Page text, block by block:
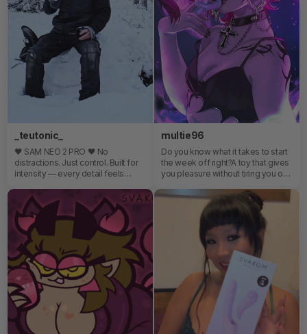
_teutonic_
🖤 SAM NEO 2 PRO 🖤 No
distractions. Just control. Built for
intensity — every detail feels
the way it should. No guessing. No
compromise. Power when you
want it. Control when you need it.
This isn’t just another upgrade. It’s
a different level.
multie96
Do you know what it takes to start
the week off right?A toy that gives
you pleasure without tiring you out.
and effortless pleasure ✨